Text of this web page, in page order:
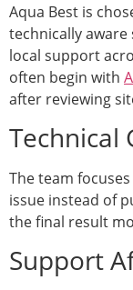
Aqua Best is
technically
local support
often begin with
after reviewing
Technical
The team
issue instead of
the final result
Support